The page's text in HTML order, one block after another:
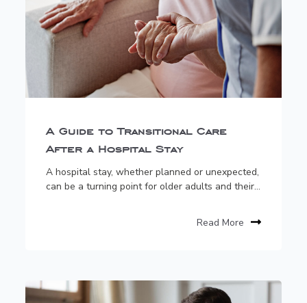
A Guide to Transitional Care
After a Hospital Stay
A hospital stay, whether planned or unexpected,
can be a turning point for older adults and their...
Read More